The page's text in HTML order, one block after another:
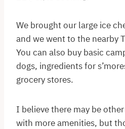
We brought our large ice
and we went to the nearby
You can also buy basic
dogs, ingredients for
grocery stores.
I believe there may be
with more amenities, but